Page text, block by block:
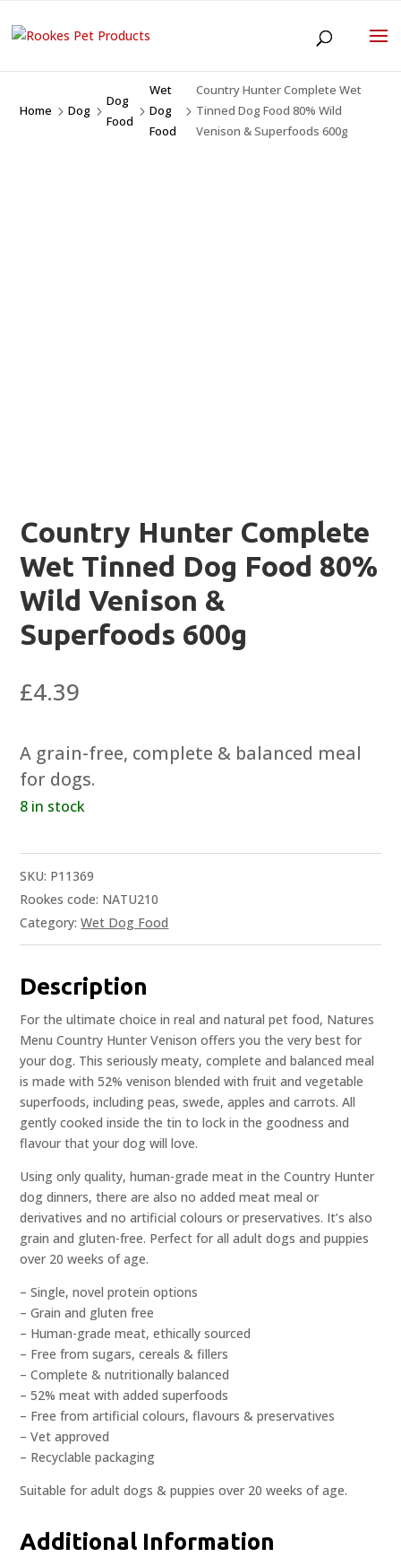
Home 5Dog 5
Dog
Food
5
Wet
Dog
Food
5
Country Hunter Complete Wet
Tinned Dog Food 80% Wild
Venison & Superfoods 600g
Country Hunter Complete
Wet Tinned Dog Food 80%
Wild Venison &
Superfoods 600g
£4.39
A grain-free, complete & balanced meal
for dogs.
8 in stock
SKU: P11369
Rookes code: NATU210
Category:Wet Dog Food
Description
For the ultimate choice in real and natural pet food, Natures
Menu Country Hunter Venison offers you the very best for
your dog. This seriously meaty, complete and balanced meal
is made with 52% venison blended with fruit and vegetable
superfoods, including peas, swede, apples and carrots. All
gently cooked inside the tin to lock in the goodness and
flavour that your dog will love.
Using only quality, human-grade meat in the Country Hunter
dog dinners, there are also no added meat meal or
derivatives and no artificial colours or preservatives. It’s also
grain and gluten-free. Perfect for all adult dogs and puppies
over 20 weeks of age.
– Single, novel protein options
– Grain and gluten free
– Human-grade meat, ethically sourced
– Free from sugars, cereals & fillers
– Complete & nutritionally balanced
– 52% meat with added superfoods
– Free from artificial colours, flavours & preservatives
– Vet approved
– Recyclable packaging
Suitable for adult dogs & puppies over 20 weeks of age.
Additional Information